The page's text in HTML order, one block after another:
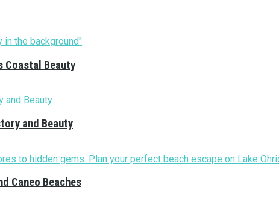
Coastal Beauty
and Beauty
Caneo Beaches